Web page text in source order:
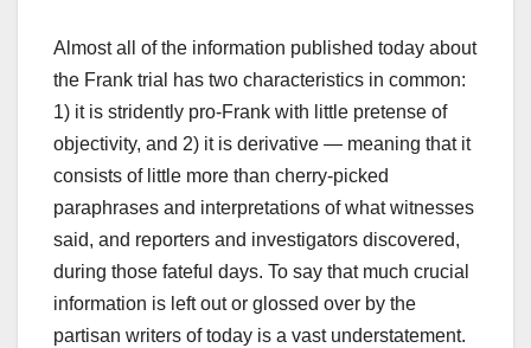
Almost all of the information published today about
the Frank trial has two characteristics in common:
1) it is stridently pro-Frank with little pretense of
objectivity, and 2) it is derivative — meaning that it
consists of little more than cherry-picked
paraphrases and interpretations of what witnesses
said, and reporters and investigators discovered,
during those fateful days. To say that much crucial
information is left out or glossed over by the
partisan writers of today is a vast understatement.